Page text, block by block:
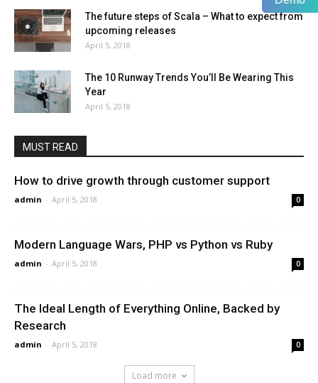
The future steps of Scala – What to expect from
upcoming releases
April 5, 2018
The 10 Runway Trends You’ll Be Wearing This
Year
April 5, 2018
MUST READ
How to drive growth through customer support
admin - April 5, 2018 0
Modern Language Wars, PHP vs Python vs Ruby
admin - April 5, 2018 0
The Ideal Length of Everything Online, Backed by
Research
admin - April 5, 2018 0
Load more